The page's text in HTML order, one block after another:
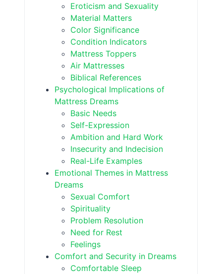
Eroticism and Sexuality
Material Matters
Color Significance
Condition Indicators
Mattress Toppers
Air Mattresses
Biblical References
Psychological Implications of
Mattress Dreams
Basic Needs
Self-Expression
Ambition and Hard Work
Insecurity and Indecision
Real-Life Examples
Emotional Themes in Mattress
Dreams
Sexual Comfort
Spirituality
Problem Resolution
Need for Rest
Feelings
Comfort and Security in Dreams
Comfortable Sleep